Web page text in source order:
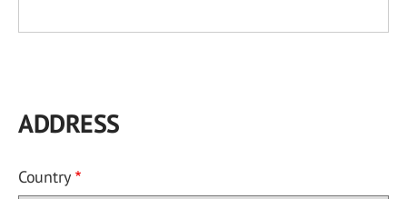
ADDRESS
Country